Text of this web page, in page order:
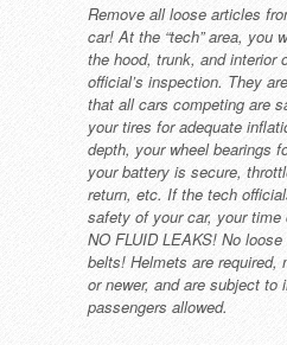
Remove all loose articles
car! At the “tech” area, you
the hood, trunk, and interior
official’s inspection. They
that all cars competing are
your tires for adequate
depth, your wheel bearings
your battery is secure,
return, etc. If the tech
safety of your car, your time
NO FLUID LEAKS! No
belts! Helmets are required,
or newer, and are subject to
passengers allowed.